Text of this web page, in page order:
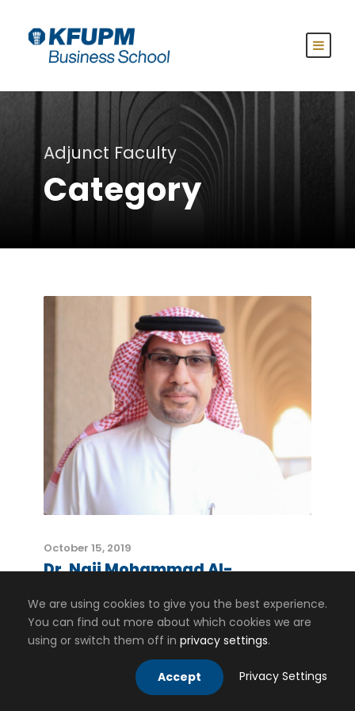
Adjunct Faculty
Category
October 15, 2019
Dr. Naji Mohammad Al-
We are using cookies to give you the best experience.
You can find out more about which cookies we are
using or switch them off in privacy settings.
Accept Privacy Settings